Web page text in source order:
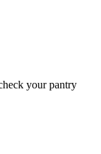
your pantry